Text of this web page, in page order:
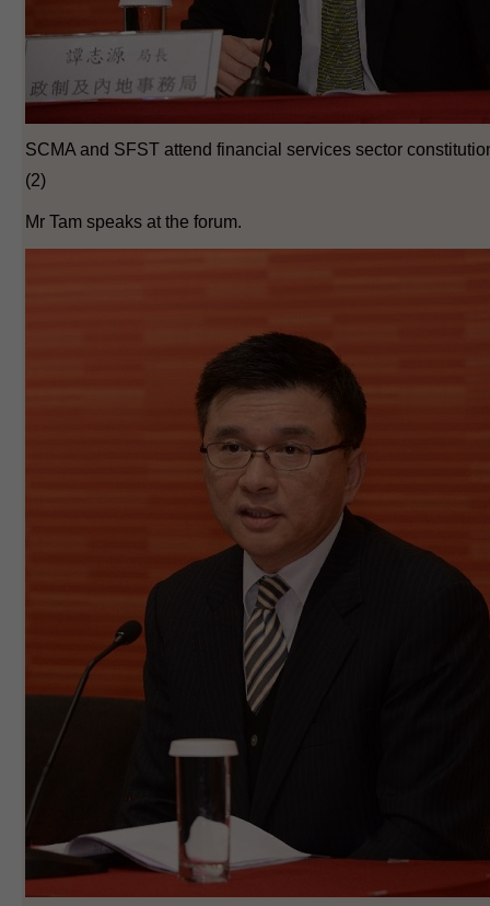
SCMA and SFST attend financial services sector
(2)
Mr Tam speaks at the forum.